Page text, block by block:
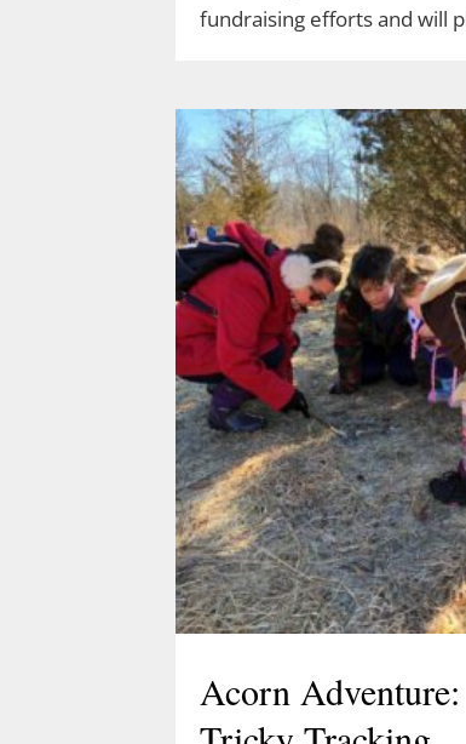
fundraising efforts and will
Acorn Adventure: